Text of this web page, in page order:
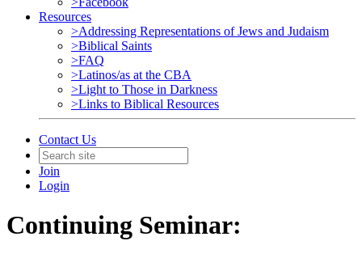
Resources
>Addressing Representations of Jews and Judaism
>Biblical Saints
>FAQ
>Latinos/as at the CBA
>Light to Those in Darkness
>Links to Biblical Resources
Contact Us
Join
Login
Continuing Seminar: